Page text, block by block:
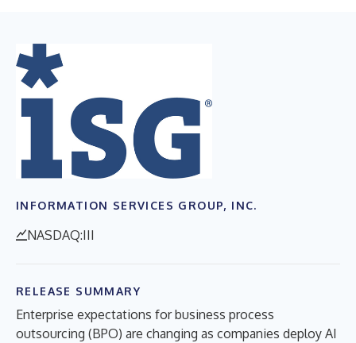
INFORMATION SERVICES GROUP, INC.
NASDAQ:III
RELEASE SUMMARY
Enterprise expectations for business process
outsourcing (BPO) are changing as companies deploy AI